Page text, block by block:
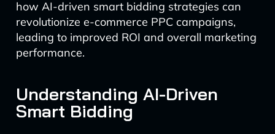
how AI-driven smart bidding strategies can
revolutionize e-commerce PPC campaigns,
leading to improved ROI and overall marketing
performance.
Understanding AI-Driven
Smart Bidding